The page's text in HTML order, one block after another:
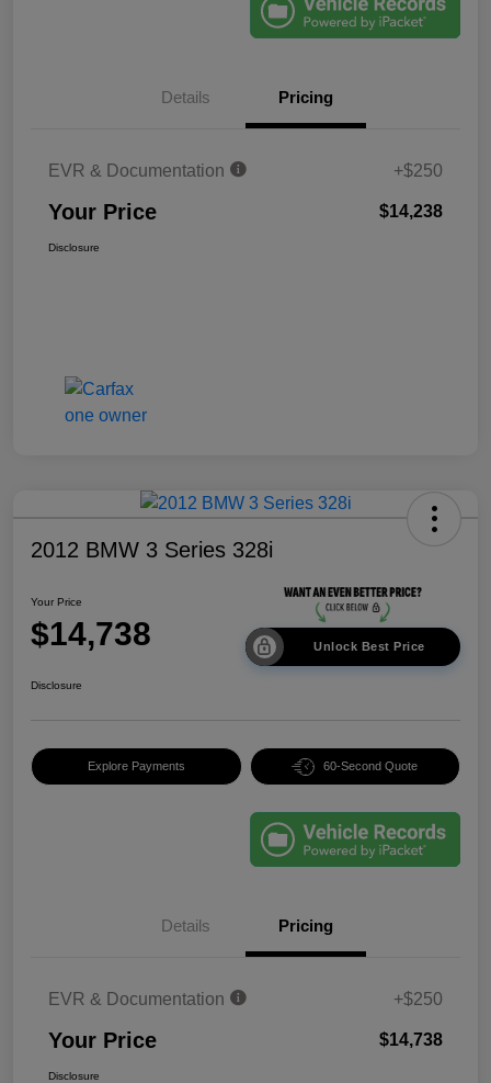
Details Pricing
EVR & Documentation +$250
Your Price $14,238
Disclosure
2012 BMW 3 Series 328i
Your Price
$14,738 Unlock Best Price
Disclosure
Explore Payments 60-Second Quote
Details Pricing
EVR & Documentation +$250
Your Price $14,738
Disclosure